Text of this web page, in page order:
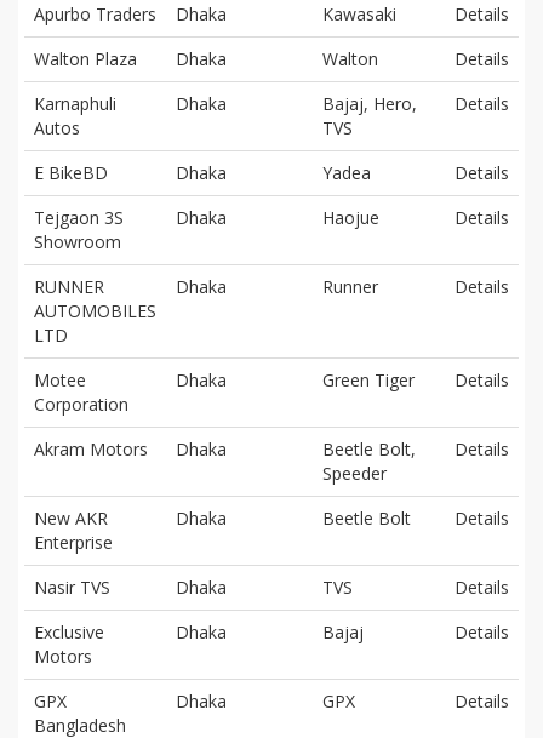
Apurbo Traders
Dhaka Kawasaki
Details
Walton Plaza
Dhaka Walton
Details
Karnaphuli
Autos
Dhaka
Bajaj, Hero,
TVS
Details
E BikeBD Dhaka Yadea
Details
Tejgaon 3S
Showroom
Dhaka Haojue Details
RUNNER
AUTOMOBILES
LTD
Dhaka Runner Details
Motee
Corporation
Dhaka Green Tiger Details
Akram Motors Dhaka
Beetle Bolt,
Speeder
Details
New AKR
Enterprise
Dhaka Beetle Bolt Details
Nasir TVS Dhaka TVS
Details
Exclusive
Motors
Dhaka Bajaj Details
GPX
Bangladesh
Dhaka GPX Details